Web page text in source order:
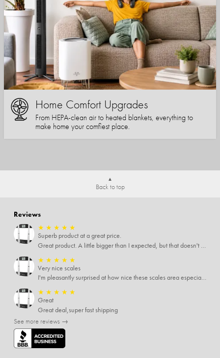
Home Comfort Upgrades
From HEPA-clean air to heated blankets, everything to
make home your comfiest place.
Back to top
Reviews
★ ★ ★ ★ ★
Superb product at a great price.
Great product. A little bigger than I expected, but that doesn't really matter to me.
★ ★ ★ ★ ★
Very nice scales
I'm pleasantly surprised at how nice these scales area especially since I only paid $5 for them. Extremely happy customer.
★ ★ ★ ★ ★
Great
Great deal,super fast shipping
See more reviews →